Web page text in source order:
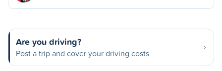
Are you driving?
Post a trip and cover your driving costs